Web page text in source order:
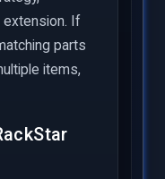
extension. If
parts
items,